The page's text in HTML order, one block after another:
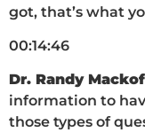
got, that’s what
00:14:46
Dr. Randy
information to
those types of